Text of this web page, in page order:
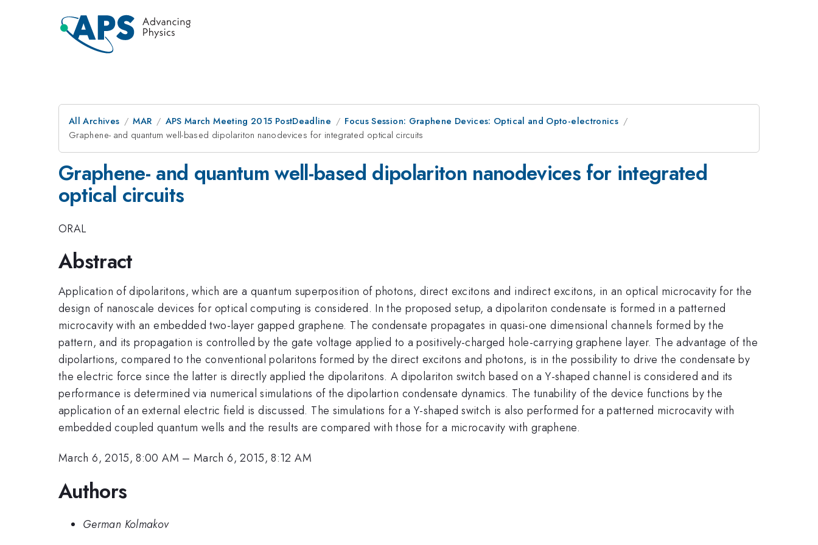
All Archives MAR APS March Meeting 2015 PostDeadline
Focus Session: Graphene Devices: Optical and Opto-electronics
Graphene- and quantum well-based dipolariton nanodevices for integrated optical circuits
Graphene- and quantum well-based dipolariton nanodevices for integrated
optical circuits
ORAL
Abstract
Application of dipolaritons, which are a quantum superposition of photons, direct excitons and indirect excitons, in an optical microcavity for the
design of nanoscale devices for optical computing is considered. In the proposed setup, a dipolariton condensate is formed in a patterned
microcavity with an embedded two-layer gapped graphene. The condensate propagates in quasi-one dimensional channels formed by the
pattern, and its propagation is controlled by the gate voltage applied to a positively-charged hole-carrying graphene layer. The advantage of the
dipolartions, compared to the conventional polaritons formed by the direct excitons and photons, is in the possibility to drive the condensate by
the electric force since the latter is directly applied the dipolaritons. A dipolariton switch based on a Y-shaped channel is considered and its
performance is determined via numerical simulations of the dipolartion condensate dynamics. The tunability of the device functions by the
application of an external electric field is discussed. The simulations for a Y-shaped switch is also performed for a patterned microcavity with
embedded coupled quantum wells and the results are compared with those for a microcavity with graphene.
March 6, 2015, 8:00 AM –March 6, 2015, 8:12 AM
Authors
German Kolmakov